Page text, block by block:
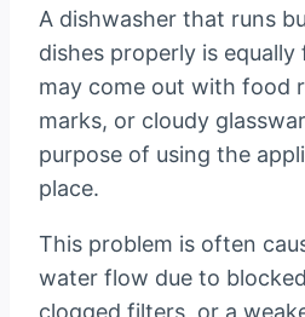
A dishwasher that runs
dishes properly is
may come out with food
marks, or cloudy
purpose of using the
place.
This problem is often
water flow due to
clogged filters, or a